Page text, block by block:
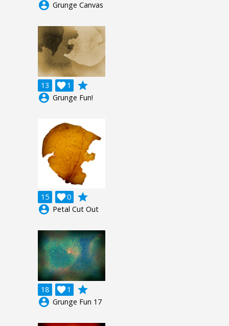
account_circle Grunge Canvas
13 1

grade
account_circle Grunge Fun!
15 0

grade
account_circle Petal Cut Out
18 1

grade
account_circle Grunge Fun 17